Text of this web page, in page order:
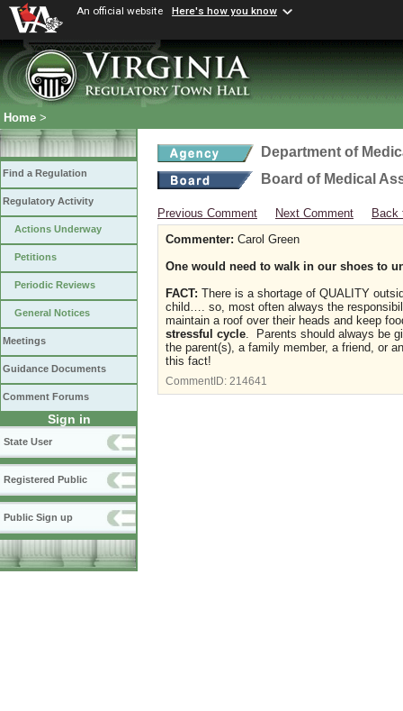
An official website Here's how you know
Home >
Find a Regulation
Regulatory Activity
Actions Underway
Petitions
Periodic Reviews
General Notices
Meetings
Guidance Documents
Comment Forums
Sign in
State User
Registered Public
Public Sign up
Department of
Board of Medical
Previous Comment Next Comment
Back
Commenter: Carol Green
One would need to walk in our shoes to
FACT: There is a shortage of QUALITY
child…. so, most often always the
maintain a roof over their heads and keep
stressful cycle. Parents should always be
the parent(s), a family member, a friend, or
this fact!
CommentID: 214641